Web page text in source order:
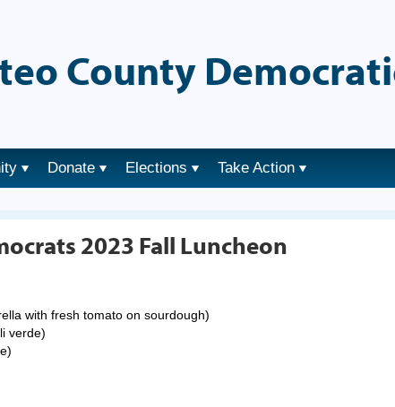
County
Donate Elections Take Action
2023 Fall Luncheon
with fresh tomato on sourdough)
verde)